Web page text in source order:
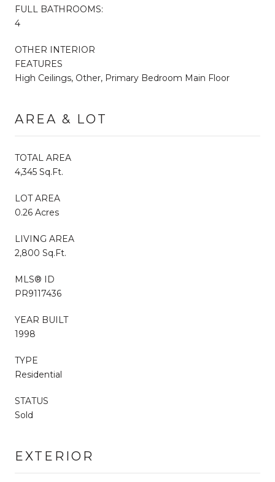
FULL BATHROOMS:
4
OTHER INTERIOR
FEATURES
High Ceilings, Other, Primary Bedroom Main Floor
AREA & LOT
TOTAL AREA
4,345 Sq.Ft.
LOT AREA
0.26 Acres
LIVING AREA
2,800 Sq.Ft.
MLS® ID
PR9117436
YEAR BUILT
1998
TYPE
Residential
STATUS
Sold
EXTERIOR